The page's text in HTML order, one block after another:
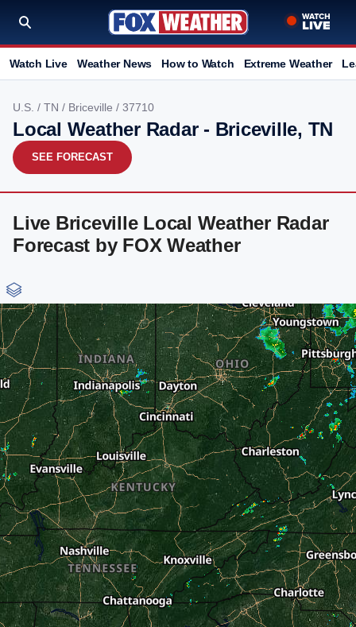
Watch Live Weather News How to Watch Extreme Weather
U.S. / TN / Briceville / 37710
Local Weather Radar - Briceville, TN
SEE FORECAST
Live Briceville Local Weather Radar
Forecast by FOX Weather